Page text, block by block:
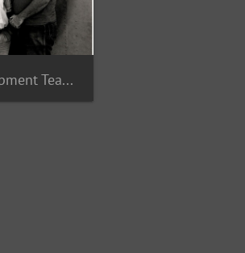
Habitat Development Team 1987